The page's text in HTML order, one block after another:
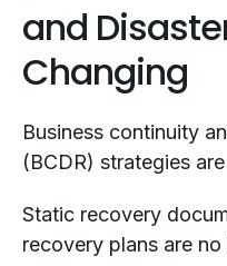
and
Changing
Business continuity
(BCDR) strategies
Static recovery
recovery plans are